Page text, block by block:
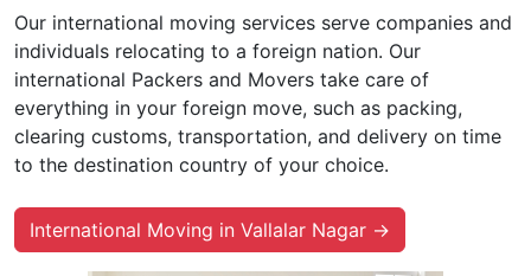
Our international moving services serve companies and
individuals relocating to a foreign nation. Our
international Packers and Movers take care of
everything in your foreign move, such as packing,
clearing customs, transportation, and delivery on time
to the destination country of your choice.
International Moving in Vallalar Nagar →